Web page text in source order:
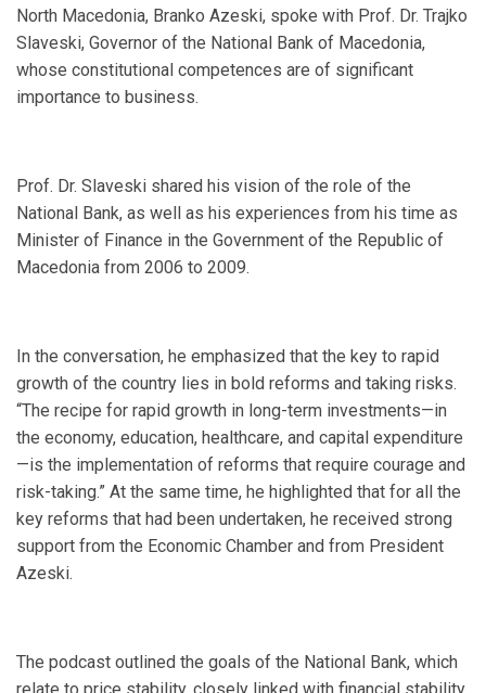
North Macedonia, Branko Azeski, spoke with Prof. Dr. Trajko
Slaveski, Governor of the National Bank of Macedonia,
whose constitutional competences are of significant
importance to business.
Prof. Dr. Slaveski shared his vision of the role of the
National Bank, as well as his experiences from his time as
Minister of Finance in the Government of the Republic of
Macedonia from 2006 to 2009.
In the conversation, he emphasized that the key to rapid
growth of the country lies in bold reforms and taking risks.
“The recipe for rapid growth in long-term investments—in
the economy, education, healthcare, and capital expenditure
—is the implementation of reforms that require courage and
risk-taking.” At the same time, he highlighted that for all the
key reforms that had been undertaken, he received strong
support from the Economic Chamber and from President
Azeski.
The podcast outlined the goals of the National Bank, which